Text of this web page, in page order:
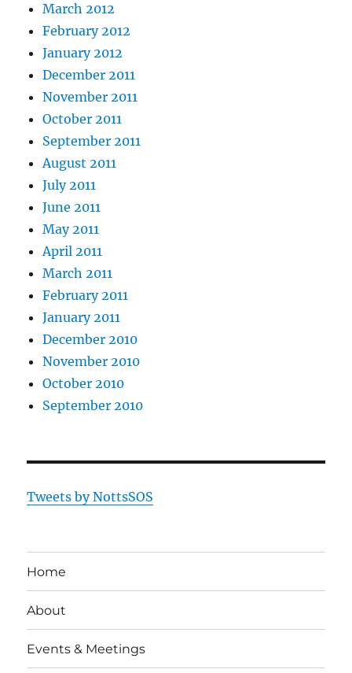
March 2012
February 2012
January 2012
December 2011
November 2011
October 2011
September 2011
August 2011
July 2011
June 2011
May 2011
April 2011
March 2011
February 2011
January 2011
December 2010
November 2010
October 2010
September 2010
Tweets by NottsSOS
Home
About
Events & Meetings